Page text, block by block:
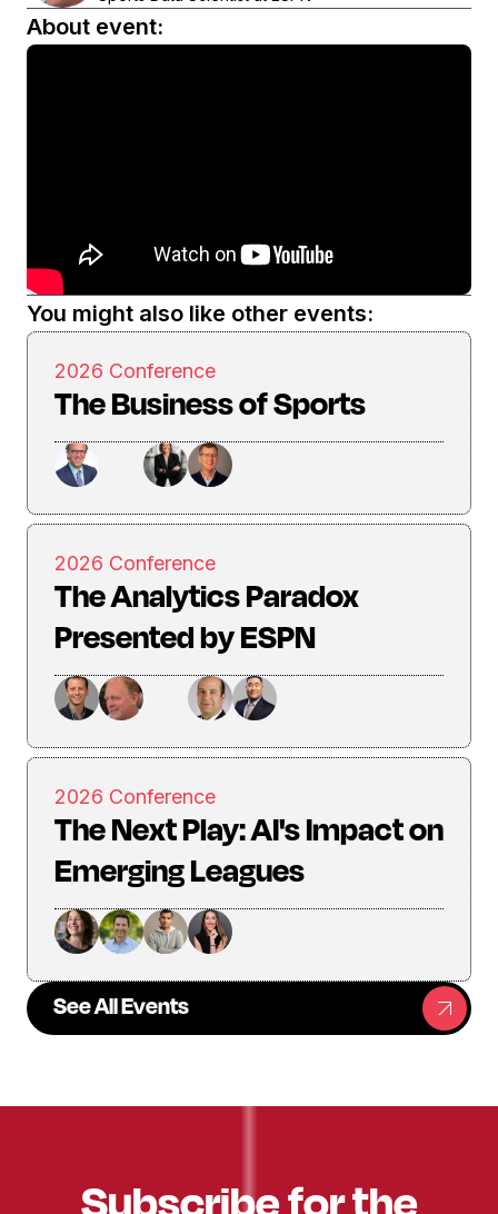
About event:
You might also like other events:
2026 Conference
The Business of Sports
2026 Conference
The Analytics Paradox
Presented by ESPN
2026 Conference
The Next Play: AI's Impact on
Emerging Leagues
See All Events
Subscribe for the